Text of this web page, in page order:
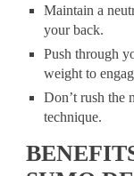
Maintain a
your back.
Push through
weight to
Don’t rush the
technique.